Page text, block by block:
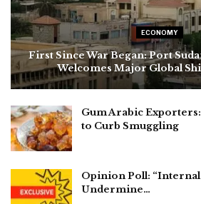
ECONOMY
First Since War Began: Port
Welcomes Major Global
Gum Arabic
to Curb Smuggling
Opinion Poll:
Undermine…